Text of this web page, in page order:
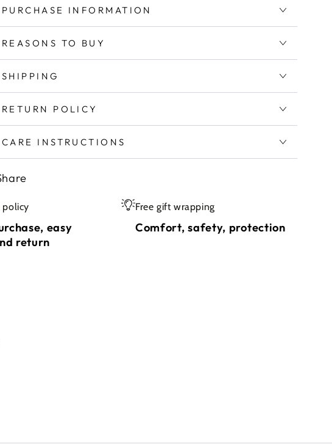
PURCHASE INFORMATION
REASONS TO BUY
SHIPPING
RETURN POLICY
CARE INSTRUCTIONS
easy
return
Free gift wrapping
Comfort, safety, protection